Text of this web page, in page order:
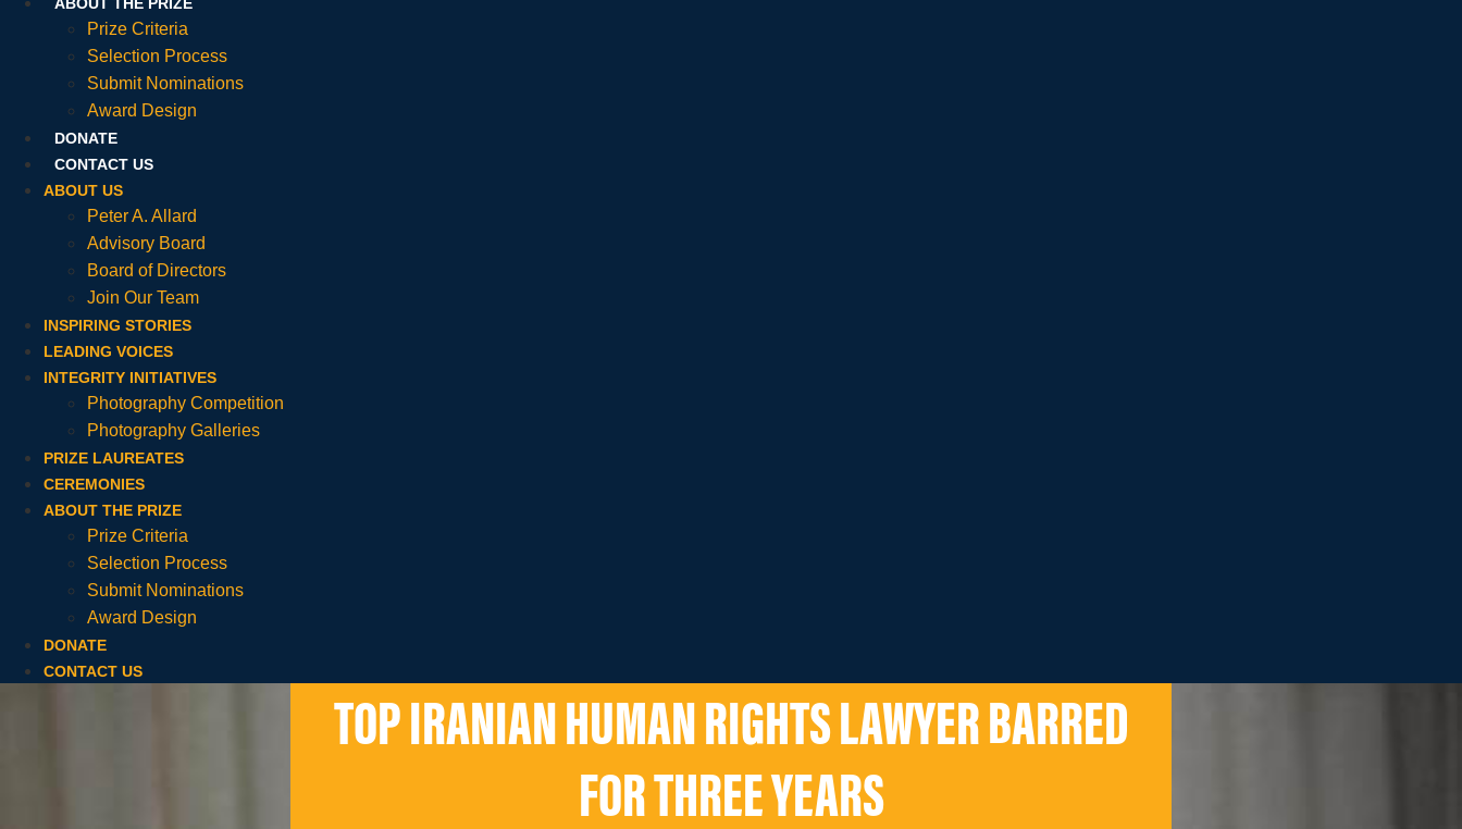
Prize Criteria
Selection Process
Submit Nominations
Award Design
DONATE
CONTACT US
ABOUT US
Peter A. Allard
Advisory Board
Board of Directors
Join Our Team
INSPIRING STORIES
LEADING VOICES
INTEGRITY INITIATIVES
Photography Competition
Photography Galleries
PRIZE LAUREATES
CEREMONIES
ABOUT THE PRIZE
Prize Criteria
Selection Process
Submit Nominations
Award Design
DONATE
CONTACT US
TOP IRANIAN HUMAN RIGHTS LAWYER BARRED
FOR THREE YEARS